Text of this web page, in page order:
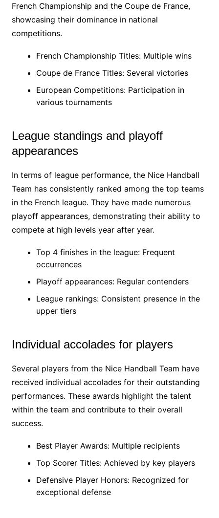
French Championship and the Coupe de France,
showcasing their dominance in national
competitions.
French Championship Titles: Multiple wins
Coupe de France Titles: Several victories
European Competitions: Participation in
various tournaments
League standings and playoff
appearances
In terms of league performance, the Nice Handball
Team has consistently ranked among the top teams
in the French league. They have made numerous
playoff appearances, demonstrating their ability to
compete at high levels year after year.
Top 4 finishes in the league: Frequent
occurrences
Playoff appearances: Regular contenders
League rankings: Consistent presence in the
upper tiers
Individual accolades for players
Several players from the Nice Handball Team have
received individual accolades for their outstanding
performances. These awards highlight the talent
within the team and contribute to their overall
success.
Best Player Awards: Multiple recipients
Top Scorer Titles: Achieved by key players
Defensive Player Honors: Recognized for
exceptional defense